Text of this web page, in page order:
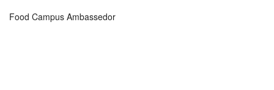
Food Campus Ambassedor